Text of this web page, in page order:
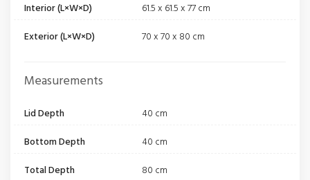
Interior (L×W×D)
61.5 x 61.5 x 77 cm
Exterior (L×W×D)
70 x 70 x 80 cm
Measurements
Lid Depth
40 cm
Bottom Depth
40 cm
Total Depth
80 cm